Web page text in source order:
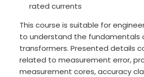
rated currents
This course is suitable for
to understand the fundamentals
transformers. Presented details
related to measurement error,
measurement cores, accuracy